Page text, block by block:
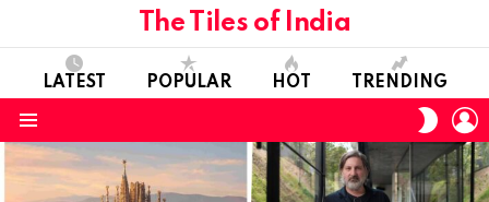
The Tiles of India
LATEST POPULAR HOT TRENDING
SKIN
LATEST
STORIES